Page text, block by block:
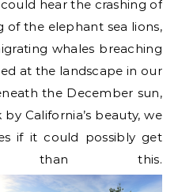
hear the crashing of
of the elephant sea lions,
whales breaching
at the landscape in our
the December sun,
California’s beauty, we
if it could possibly get
than this.